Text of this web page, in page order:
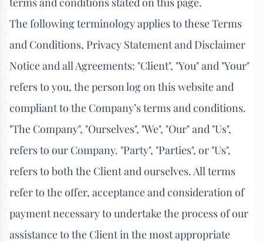
The following terminology applies to these Terms
and Conditions, Privacy Statement and Disclaimer
Notice and all Agreements: "Client", "You" and "Your"
refers to you, the person log on this website and
compliant to the Company’s terms and conditions.
"The Company", "Ourselves", "We", "Our" and "Us",
refers to our Company. "Party", "Parties", or "Us",
refers to both the Client and ourselves. All terms
refer to the offer, acceptance and consideration of
payment necessary to undertake the process of our
assistance to the Client in the most appropriate